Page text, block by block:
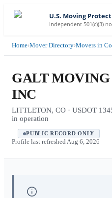
U.S. Moving
Independent 501(c)(3)
Home›Mover Directory›Movers in
GALT
INC
LITTLETON, CO · USDOT
in operation
PUBLIC RECORD ONLY
Profile last refreshed Aug 6, 2026